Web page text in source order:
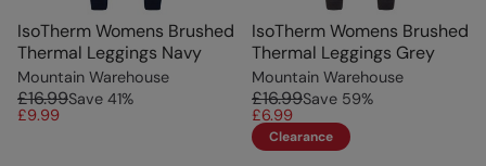
IsoTherm Womens Brushed
Thermal Leggings Navy
Mountain Warehouse
£16.99Save 41%
£9.99
IsoTherm Womens Brushed
Thermal Leggings Grey
Mountain Warehouse
£16.99Save 59%
£6.99
Clearance